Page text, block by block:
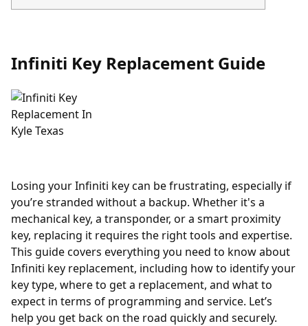
Infiniti Key Replacement Guide
Losing your Infiniti key can be frustrating, especially if
you’re stranded without a backup. Whether it's a
mechanical key, a transponder, or a smart proximity
key, replacing it requires the right tools and expertise.
This guide covers everything you need to know about
Infiniti key replacement, including how to identify your
key type, where to get a replacement, and what to
expect in terms of programming and service. Let’s
help you get back on the road quickly and securely.